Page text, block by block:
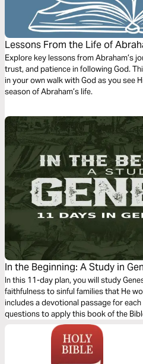
Lessons From the Life of
Explore key lessons from Abraham’s
trust, and patience in following God.
in your own walk with God as you see
season of Abraham’s life.
In the Beginning: A Study in
In this 11-day plan, you will study
faithfulness to sinful families that He
includes a devotional passage for
questions to apply this book of the
curious about the Bible, a new
God will speak to you through it.